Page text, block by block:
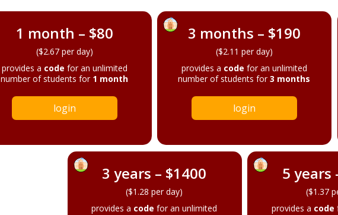
1 month – $80
($2.67 per day)
provides a code for an unlimited
number of students for 1 month
login
3 months – $190
($2.11 per day)
provides a code for an unlimited
number of students for3 months
login
3 years – $1400
($1.28 per day)
provides a code for an unlimited
5 years
($1.37
provides a code